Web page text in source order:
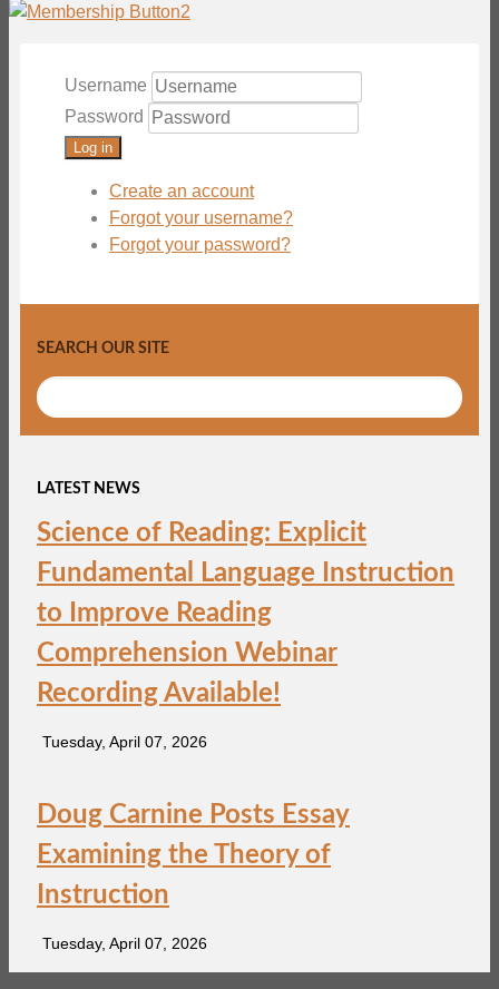
Username
Password
Log in
Create an account
Forgot your username?
Forgot your password?
SEARCH OUR SITE
LATEST NEWS
Science of Reading: Explicit
Fundamental Language Instruction
to Improve Reading
Comprehension Webinar
Recording Available!
Tuesday, April 07, 2026
Doug Carnine Posts Essay
Examining the Theory of
Instruction
Tuesday, April 07, 2026